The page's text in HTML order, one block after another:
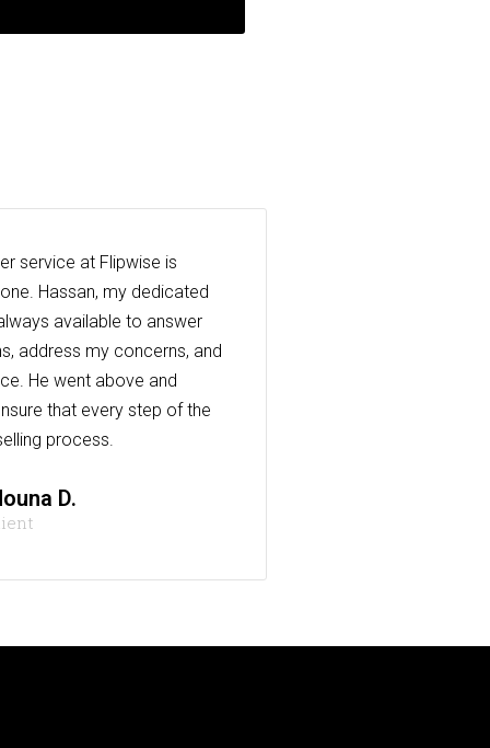
service at Flipwise is
Hassan, my dedicated
available to answer
address my concerns, and
He went above and
that every step of the
process.
D.